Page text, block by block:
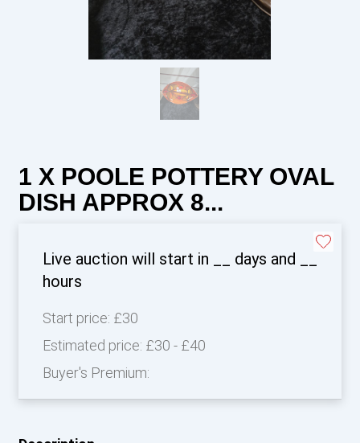
1 X POOLE POTTERY OVAL
DISH APPROX 8...
Live auction will start in days and
hours
Start price: £30
Estimated price: £30 - £40
Buyer's Premium: